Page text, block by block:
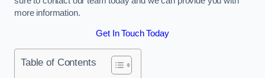
more information.
Get In Touch Today
Table of Contents